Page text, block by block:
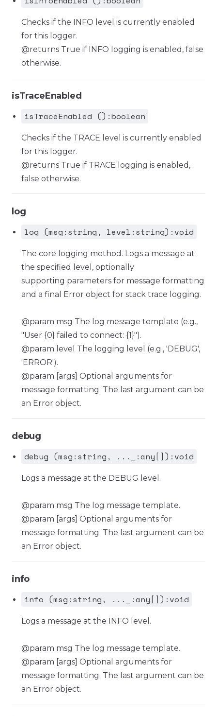
Checks if the INFO level is currently enabled
for this logger.
@returns True if INFO logging is enabled, false
otherwise.
isTraceEnabled
isTraceEnabled ():boolean
Checks if the TRACE level is currently enabled
for this logger.
@returns True if TRACE logging is enabled,
false otherwise.
log
log (msg:string, level:string):void
The core logging method. Logs a message at
the specified level, optionally
supporting parameters for message formatting
and a final Error object for stack trace logging.
@param msg The log message template (e.g.,
"User {0} failed to connect: {1}").
@param level The logging level (e.g., 'DEBUG',
'ERROR').
@param [args] Optional arguments for
message formatting. The last argument can be
an Error object.
debug
debug (msg:string, ..._:any[]):void
Logs a message at the DEBUG level.
@param msg The log message template.
@param [args] Optional arguments for
message formatting. The last argument can be
an Error object.
info
info (msg:string, ..._:any[]):void
Logs a message at the INFO level.
@param msg The log message template.
@param [args] Optional arguments for
message formatting. The last argument can be
an Error object.